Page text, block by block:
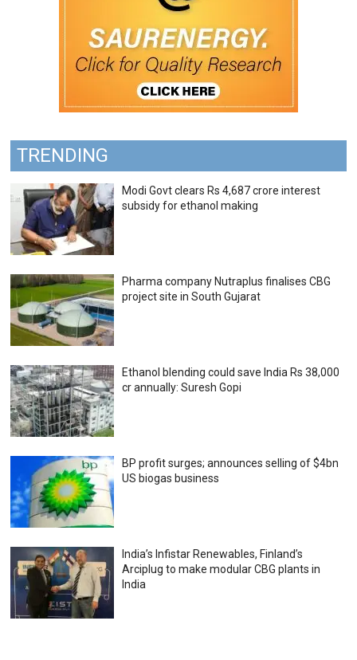
TRENDING
Modi Govt clears Rs 4,687 crore interest
subsidy for ethanol making
Pharma company Nutraplus finalises CBG
project site in South Gujarat
Ethanol blending could save India Rs 38,000
cr annually: Suresh Gopi
BP profit surges; announces selling of $4bn
US biogas business
India’s Infistar Renewables, Finland’s
Arciplug to make modular CBG plants in
India